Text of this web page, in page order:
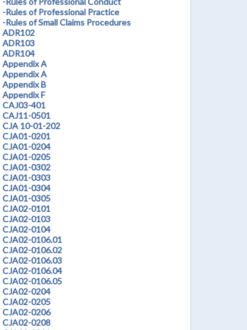
-Rules of Professional Practice
-Rules of Small Claims Procedures
ADR102
ADR103
ADR104
Appendix A
Appendix A
Appendix B
Appendix F
CAJ03-401
CAJ11-0501
CJA 10-01-202
CJA01-0201
CJA01-0204
CJA01-0205
CJA01-0302
CJA01-0303
CJA01-0304
CJA01-0305
CJA02-0101
CJA02-0103
CJA02-0104
CJA02-0106.01
CJA02-0106.02
CJA02-0106.03
CJA02-0106.04
CJA02-0106.05
CJA02-0204
CJA02-0205
CJA02-0206
CJA02-0208